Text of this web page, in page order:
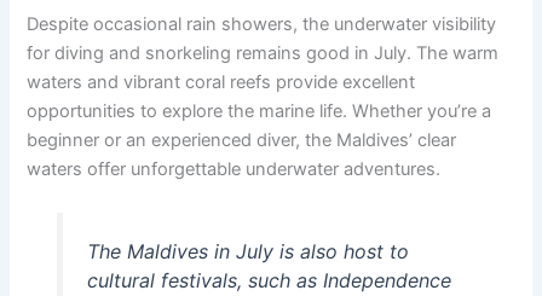
Despite occasional rain showers, the underwater visibility
for diving and snorkeling remains good in July. The warm
waters and vibrant coral reefs provide excellent
opportunities to explore the marine life. Whether you’re a
beginner or an experienced diver, the Maldives’ clear
waters offer unforgettable underwater adventures.
The Maldives in July is also host to
cultural festivals, such as Independence